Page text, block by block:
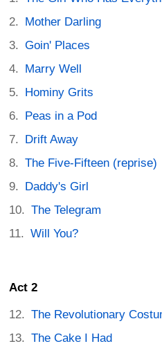
Mother Darling
Goin' Places
Marry Well
Hominy Grits
Peas in a Pod
Drift Away
The Five-Fifteen (reprise)
Daddy's Girl
The Telegram
Will You?
Act 2
The Revolutionary
The Cake I Had